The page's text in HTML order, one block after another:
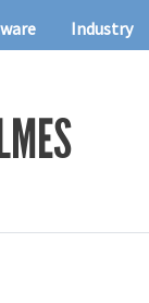
Industry